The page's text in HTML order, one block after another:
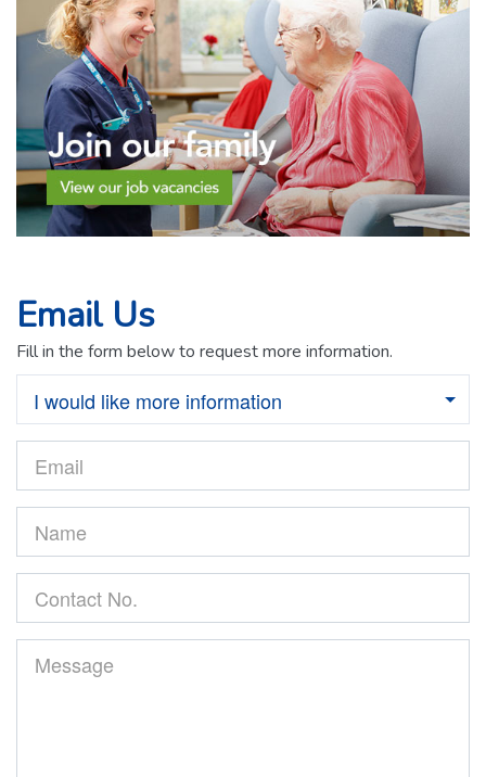
Email Us
Fill in the form below to request more information.
I would like more information